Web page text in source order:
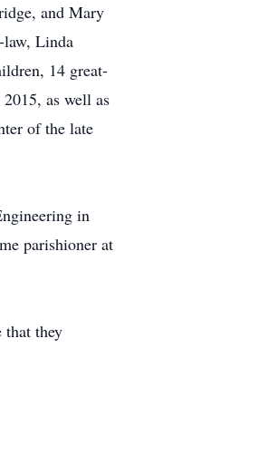
and Mary
Linda
14 great-
as well as
of the late
in
parishioner at
that they